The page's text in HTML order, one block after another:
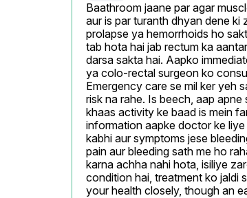
Baathroom jaane par agar
aur is par turanth dhyan dene ki
prolapse ya hemorrhoids ho
tab hota hai jab rectum ka
darsa sakta hai. Aapko
ya colo-rectal surgeon ko
Emergency care se mil ker yeh
risk na rahe. Is beech, aap
khaas activity ke baad is mein
information aapke doctor ke
kabhi aur symptoms jese
pain aur bleeding sath me ho
karna achha nahi hota, isiliye
condition hai, treatment ko jaldi
your health closely, though an